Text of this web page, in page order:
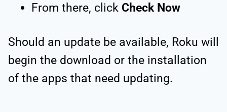
From there, click Check Now
Should an update be available, Roku will
begin the download or the installation
of the apps that need updating.